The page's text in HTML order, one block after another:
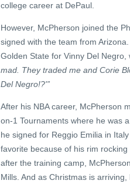
college career at DePaul.
However, McPherson joined the
signed with the team from
Golden State for Vinny Del Negro,
mad. They traded me and Corie
Del Negro!?'”
After his NBA career, McPherson
on-1 Tournaments where he was
he signed for Reggio Emilia in
favorite because of his rim
after the training camp,
Mills. And as Christmas is